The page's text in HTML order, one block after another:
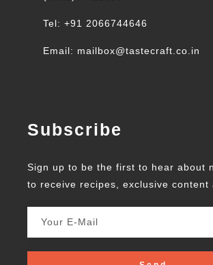
Tel: +91 2066744646
Email: mailbox@tastecraft.co.in
Subscribe
Sign up to be the first to hear about
to receive recipes, exclusive content